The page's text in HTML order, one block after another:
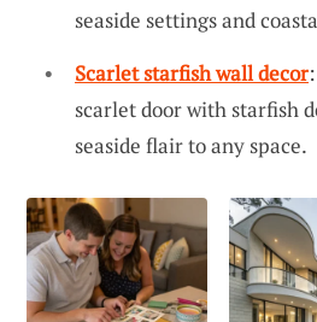
seaside settings and
Scarlet starfish wall decor
scarlet door with starfish
seaside flair to any space.